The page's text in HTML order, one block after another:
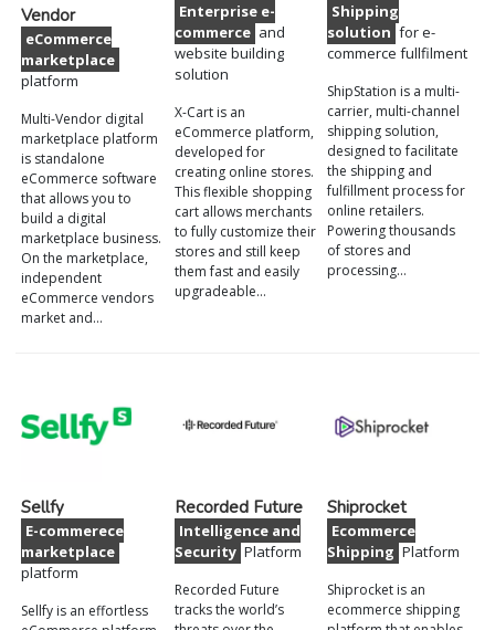
Vendor
eCommerce
marketplace
platform
Multi-Vendor digital
marketplace platform
is standalone
eCommerce software
that allows you to
build a digital
marketplace business.
On the marketplace,
independent
eСommerce vendors
market and…
Enterprise e-
commerce and
website building
solution
X-Cart is an
eCommerce platform,
developed for
creating online stores.
This flexible shopping
cart allows merchants
to fully customize their
stores and still keep
them fast and easily
upgradeable…
Shipping
solution for e-
commerce fullfilment
ShipStation is a multi-
carrier, multi-channel
shipping solution,
designed to facilitate
the shipping and
fulfillment process for
online retailers.
Powering thousands
of stores and
processing…
Sellfy
E-commerece
marketplace
platform
Sellfy is an effortless
Recorded Future
Intelligence and
Security Platform
Recorded Future
tracks the world’s
Shiprocket
Ecommerce
Shipping Platform
Shiprocket is an
ecommerce shipping